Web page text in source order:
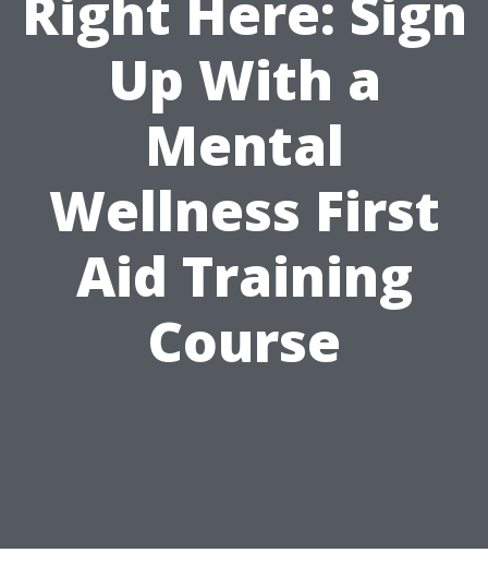
Up With a
Mental
Wellness First
Aid Training
Course